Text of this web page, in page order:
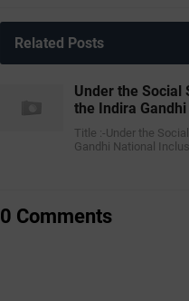
Related Posts
Under the Social
the Indira
Title :-Under the
Gandhi National
0 Comments